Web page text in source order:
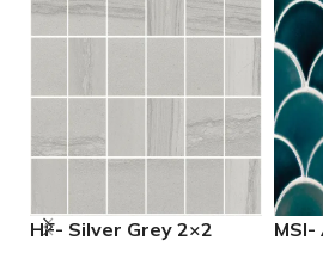
HF- Silver Grey 2×2
MSI-